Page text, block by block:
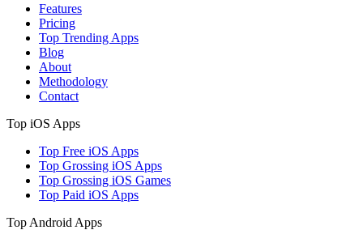
Features
Pricing
Top Trending Apps
Blog
About
Methodology
Contact
Top iOS Apps
Top Free iOS Apps
Top Grossing iOS Apps
Top Grossing iOS Games
Top Paid iOS Apps
Top Android Apps